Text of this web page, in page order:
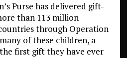
Purse has delivered gift-
than 113 million
through Operation
of these children, a
first gift they have ever